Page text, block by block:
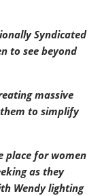
Syndicated
to see beyond
massive
to simplify
place for women
as they
Wendy lighting